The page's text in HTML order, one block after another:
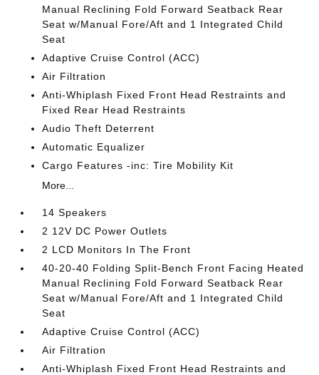
Manual Reclining Fold Forward Seatback Rear
Seat w/Manual Fore/Aft and 1 Integrated Child
Seat
Adaptive Cruise Control (ACC)
Air Filtration
Anti-Whiplash Fixed Front Head Restraints and
Fixed Rear Head Restraints
Audio Theft Deterrent
Automatic Equalizer
Cargo Features -inc: Tire Mobility Kit
More...
14 Speakers
2 12V DC Power Outlets
2 LCD Monitors In The Front
40-20-40 Folding Split-Bench Front Facing Heated
Manual Reclining Fold Forward Seatback Rear
Seat w/Manual Fore/Aft and 1 Integrated Child
Seat
Adaptive Cruise Control (ACC)
Air Filtration
Anti-Whiplash Fixed Front Head Restraints and